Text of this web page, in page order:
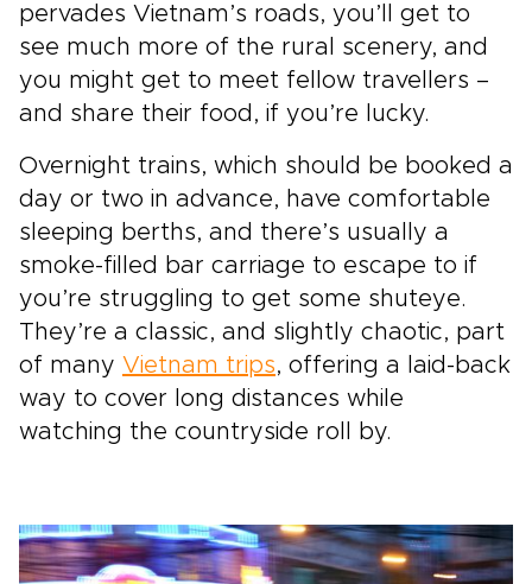
pervades Vietnam’s roads, you’ll get to
see much more of the rural scenery, and
you might get to meet fellow travellers –
and share their food, if you’re lucky.
Overnight trains, which should be booked a
day or two in advance, have comfortable
sleeping berths, and there’s usually a
smoke-filled bar carriage to escape to if
you’re struggling to get some shuteye.
They’re a classic, and slightly chaotic, part
of many Vietnam trips, offering a laid-back
way to cover long distances while
watching the countryside roll by.